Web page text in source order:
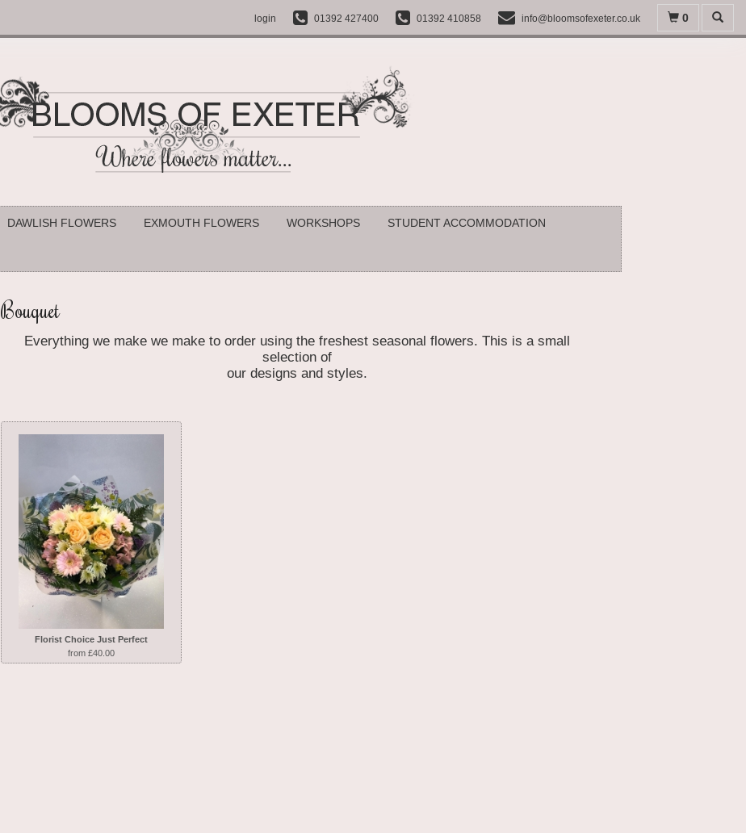
login 01392 427400 01392 410858 info@bloomsofexeter.co.uk 0
DAWLISH FLOWERS EXMOUTH FLOWERS WORKSHOPS STUDENT ACCOMMODATION
Bouquet
Everything we makewe make to order using the freshest seasonal flowers. This is a small
selection of
our designs and styles.
Florist Choice Just Perfect
from £40.00